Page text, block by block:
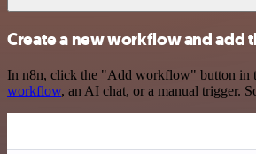
Create a new workflow and add
In n8n, click the "Add workflow" button in
workflow, an AI chat, or a manual trigger.